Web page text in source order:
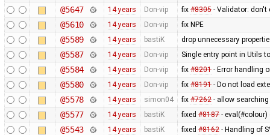
@5647 14 years Don-vip fix #8305- Validator: don't
@5610 14 years Don-vip fix NPE
@5589 14 years bastiK drop unnecessary
@5587 14 years Don-vip Single entry point in Utils
@5584 14 years Don-vip fix #8201- Error handling
@5580 14 years Don-vip fix #8191- Do not load
@5578 14 years simon04 fix #7262- allow
@5577 14 years bastiK fixed #8187- eval(#colour)
@5543 14 years bastiK fixed #8162- Handling of